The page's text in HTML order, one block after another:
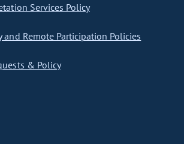
Services Policy
and Remote Participation Policies
& Policy